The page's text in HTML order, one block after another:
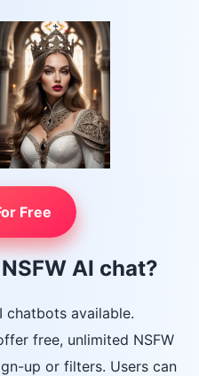
Free
AI chat?
chatbots available.
free, unlimited NSFW
up or filters. Users can